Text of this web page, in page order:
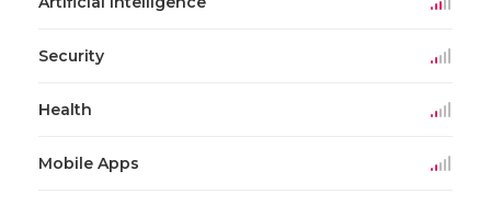
Security
Health
Mobile Apps